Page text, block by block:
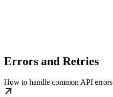
Errors and Retries
How to handle common API errors